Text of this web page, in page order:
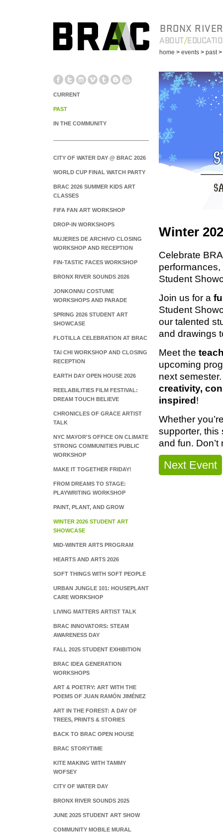
BRONX
ABOUT
home > events > past>
CURRENT
PAST
IN THE COMMUNITY
CITY OF WATER DAY @ BRAC 2026
WORLD CUP FINAL WATCH PARTY
BRAC 2026 SUMMER KIDS ART
CLASSES
FIFA FAN ART WORKSHOP
DROP-IN WORKSHOPS
MUJERES DE ARCHIVO CLOSING
WORKSHOP AND RECEPTION
FIN-TASTIC FACES WORKSHOP
BRONX RIVER SOUNDS 2026
JONKONNU COSTUME
WORKSHOPS AND PARADE
SPRING 2026 STUDENT ART
SHOWCASE
FLOTILLA CELEBRATION AT BRAC
TAI CHI WORKSHOP AND CLOSING
RECEPTION
EARTH DAY OPEN HOUSE 2026
REELABILITIES FILM FESTIVAL:
DREAM TOUCH BELIEVE
CHRONICLES OF GRACE ARTIST
TALK
NYC MAYOR'S OFFICE ON CLIMATE
STRONG COMMUNITIES PUBLIC
WORKSHOP
MAKE IT TOGETHER FRIDAY!
FROM DREAMS TO STAGE:
PLAYWRITING WORKSHOP
PAINT, PLANT, AND GROW
WINTER 2026 STUDENT ART
SHOWCASE
MID-WINTER ARTS PROGRAM
HEARTS AND ARTS 2026
SOFT THINGS WITH SOFT PEOPLE
URBAN JUNGLE 101: HOUSEPLANT
CARE WORKSHOP
LIVING MATTERS ARTIST TALK
BRAC INNOVATORS: STEAM
AWARENESS DAY
FALL 2025 STUDENT EXHIBITION
BRAC IDEA GENERATION
WORKSHOPS
ART & POETRY: ART WITH THE
POEMS OF JUAN RAMÓN JIMÉNEZ
ART IN THE FOREST: A DAY OF
TREES, PRINTS & STORIES
BACK TO BRAC OPEN HOUSE
BRAC STORYTIME
KITE MAKING WITH TAMMY
WOFSEY
CITY OF WATER DAY
BRONX RIVER SOUNDS 2025
JUNE 2025 STUDENT ART SHOW
COMMUNITY MOBILE MURAL
Winter
Celebrate
Student
Join us for a
Student
our talented
and drawings
Meet the
upcoming
next
creativity,
inspired !
Whether
supporter, this
and fun. Don’t
Next Event